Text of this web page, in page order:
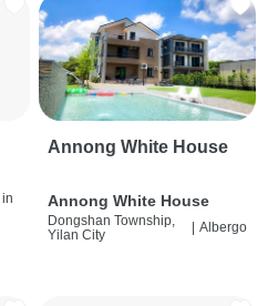
Annong White House
Annong White House
Dongshan Township,
Yilan City
Albergo